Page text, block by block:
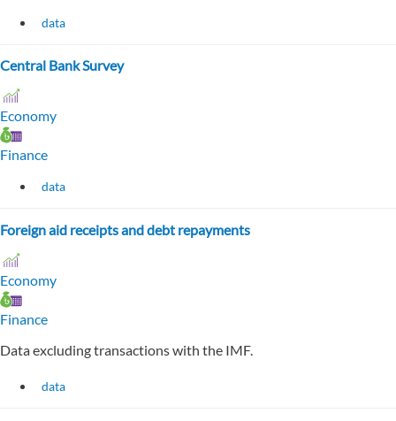
data
Central Bank Survey
Economy
Finance
data
Foreign aid receipts and debt repayments
Economy
Finance
Data excluding transactions with the IMF.
data